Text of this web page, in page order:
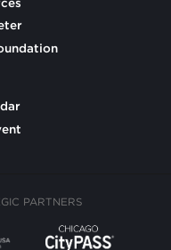
PARTNERS